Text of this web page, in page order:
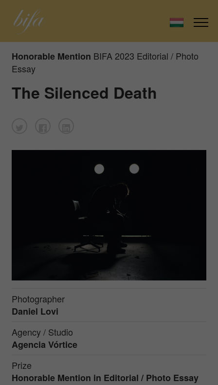
Honorable Mention BIFA 2023 Editorial / Photo
Essay
The Silenced Death
Photographer
Daniel Lovi
Agency / Studio
Agencia Vórtice
Prize
Honorable Mention in Editorial / Photo Essay